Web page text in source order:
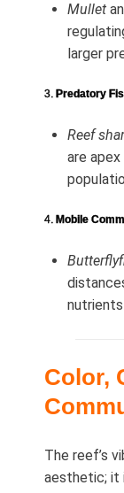
Mullet
larger
3. Predatory
Reef
are
4. Mobile
Color,
The reef’s
aesthetic; it